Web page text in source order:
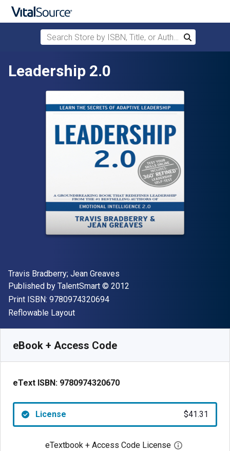
Skip to main content
Search Store by ISBN, Title, or Author
Search
Leadership 2.0
Author(s)
Travis Bradberry; Jean Greaves
Publisher
Published by TalentSmart Copyright
© 2012
Print ISBN: 9780974320694"ISBN-13 9780974320694"
Format
Reflowable Layout
eBook + Access Code
eText ISBN: 9780974320670
License $41.31
eTextbook + Access Code License Open digital